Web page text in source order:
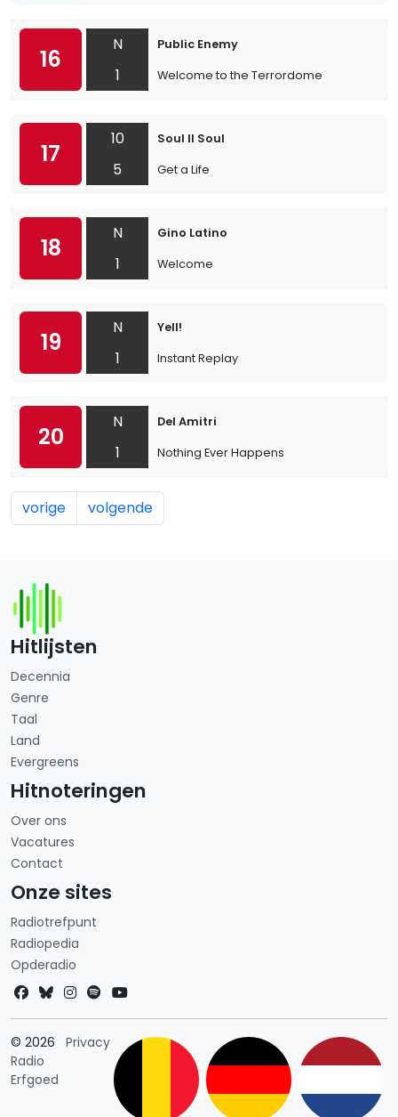
16
N
1
Public Enemy
Welcome to the Terrordome
17
10
5
Soul II Soul
Get a Life
18
N
1
Gino Latino
Welcome
19
N
1
Yell!
Instant Replay
20
N
1
Del Amitri
Nothing Ever Happens
vorige volgende
Hitlijsten
Decennia
Genre
Taal
Land
Evergreens
Hitnoteringen
Over ons
Vacatures
Contact
Onze sites
Radiotrefpunt
Radiopedia
Opderadio
© 2026
Radio
Erfgoed
PrivacyLandkeuze